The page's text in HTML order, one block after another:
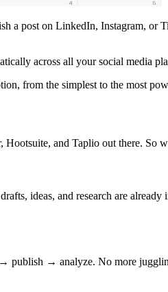
a post on LinkedIn, Instagram,
across all your social media
from the simplest to the most
and Taplio out there. So
ideas, and research are
→ analyze. No more